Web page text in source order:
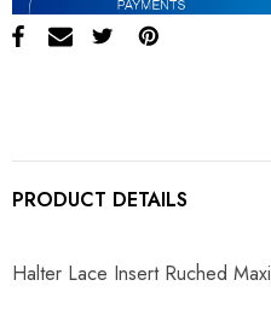
PRODUCT DETAILS
Halter Lace Insert Ruched